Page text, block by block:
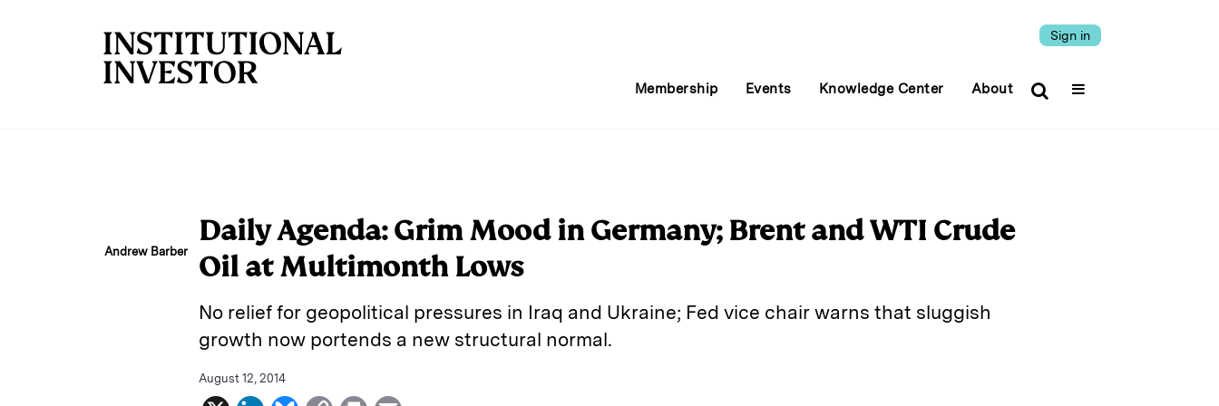
Sign in
Membership Events Knowledge Center About
Andrew Barber
Daily Agenda: Grim Mood in Germany; Brent and WTI Crude
Oil at Multimonth Lows
No relief for geopolitical pressures in Iraq and Ukraine; Fed vice chair warns that sluggish
growth now portends a new structural normal.
August 12, 2014